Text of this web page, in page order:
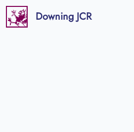
Downing JCR